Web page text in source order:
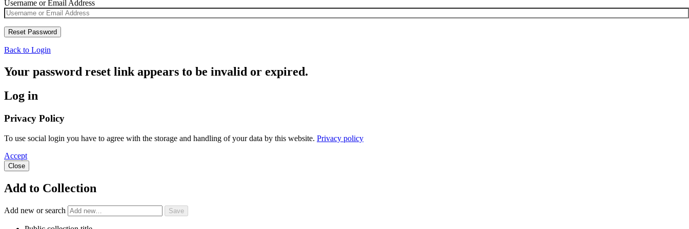
Username or Email Address
Back to Login
Your password reset link appears to be invalid or expired.
Log in
Privacy Policy
To use social login you have to agree with the storage and handling of your data by this website. Privacy policy
Accept
Close
Add to Collection
Add new or search